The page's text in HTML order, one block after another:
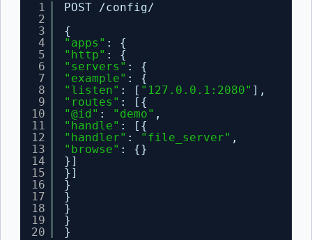
1
2
3
4
5
6
7
8
9
10
11
12
13
14
15
16
17
18
19
20
POST /config/
{
"apps" : {
"http" : {
"servers" : {
"example" : {
"listen" : [ "127.0.0.1:2080" ],
"routes" : [{
"@id" : "demo" ,
"handle" : [{
"handler" : "file_server" ,
"browse" : {}
}]
}]
}
}
}
}
}